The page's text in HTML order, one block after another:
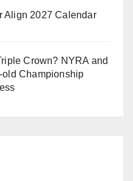
Align 2027 Calendar
Crown? NYRA and
Championship